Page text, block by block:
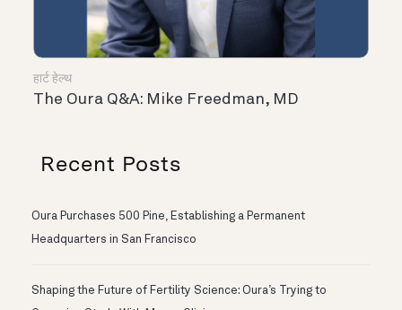
हार्ट हेल्थ
The Oura Q&A: Mike Freedman, MD
Recent Posts
Oura Purchases 500 Pine, Establishing a Permanent
Headquarters in San Francisco
Shaping the Future of Fertility Science: Oura’s Trying to